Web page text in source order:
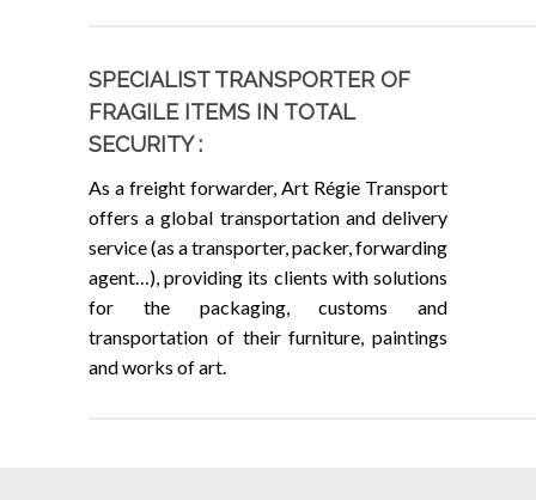
SPECIALIST TRANSPORTER OF
FRAGILE ITEMS IN TOTAL
SECURITY :
As a freight forwarder, Art Régie Transport
offers a global transportation and delivery
service (as a transporter, packer, forwarding
agent…), providing its clients with solutions
for the packaging, customs and
transportation of their furniture, paintings
and works of art.